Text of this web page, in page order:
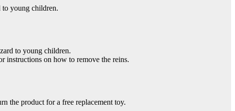
to young children.
to young children.
instructions on how to remove the reins.
the product for a free replacement toy.